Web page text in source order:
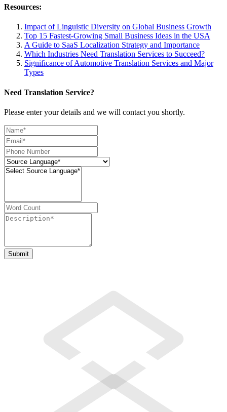
Resources:
Impact of Linguistic Diversity on Global Business Growth
Top 15 Fastest-Growing Small Business Ideas in the USA
A Guide to SaaS Localization Strategy and Importance
Which Industries Need Translation Services to Succeed?
Significance of Automotive Translation Services and Major
Types
Need Translation Service?
Please enter your details and we will contact you shortly.